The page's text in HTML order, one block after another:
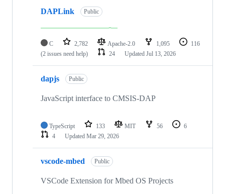
DAPLink Public
C 2,782 Apache-2.0 1,095
116
(2 issues need help)
24 Updated Jul 13, 2026
dapjs Public
JavaScript interface to CMSIS-DAP
TypeScript 133 MIT 56
6
4
Updated Mar 29, 2026
vscode-mbed Public
VSCode Extension for Mbed OS Projects